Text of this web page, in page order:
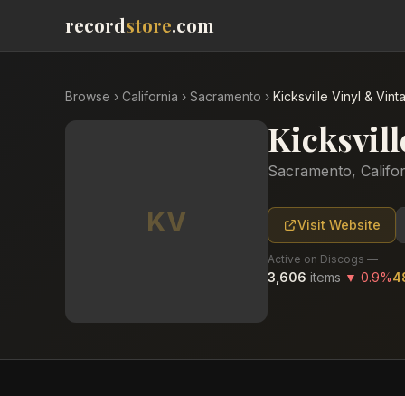
recordstore.com
Browse › California › Sacramento › Kicksville Vinyl &
KV
Sacramento,
Visit Website
Active on Discogs —
3,606 items ▼ 0.9%